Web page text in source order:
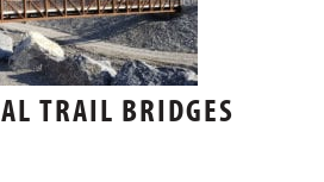
TRAIL BRIDGES